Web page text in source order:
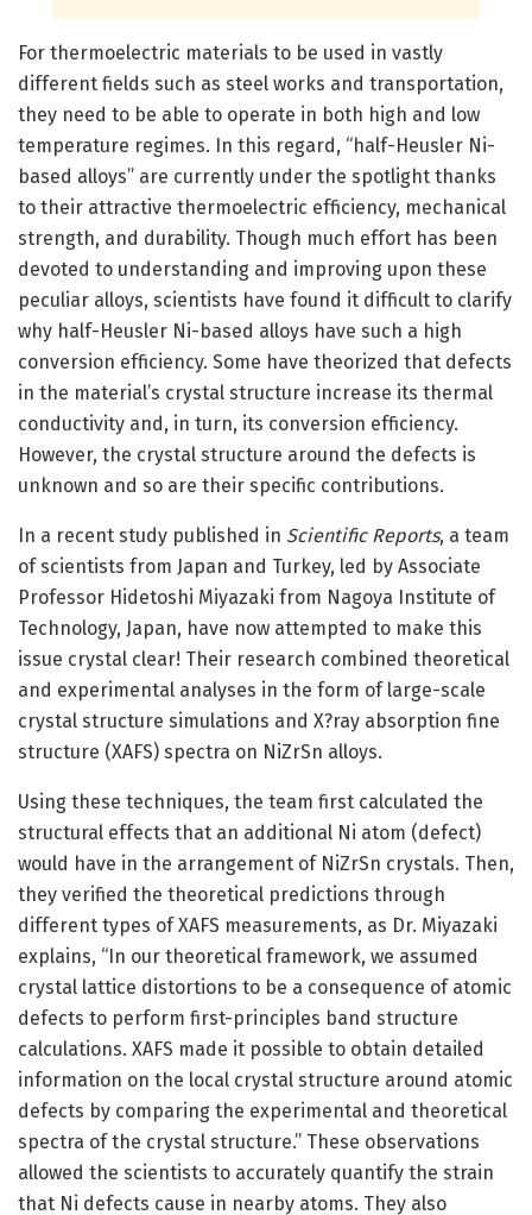
For thermoelectric materials to be used in vastly
different fields such as steel works and transportation,
they need to be able to operate in both high and low
temperature regimes. In this regard, “half-Heusler Ni-
based alloys” are currently under the spotlight thanks
to their attractive thermoelectric efficiency, mechanical
strength, and durability. Though much effort has been
devoted to understanding and improving upon these
peculiar alloys, scientists have found it difficult to clarify
why half-Heusler Ni-based alloys have such a high
conversion efficiency. Some have theorized that defects
in the material’s crystal structure increase its thermal
conductivity and, in turn, its conversion efficiency.
However, the crystal structure around the defects is
unknown and so are their specific contributions.
In a recent study published in Scientific Reports, a team
of scientists from Japan and Turkey, led by Associate
Professor Hidetoshi Miyazaki from Nagoya Institute of
Technology, Japan, have now attempted to make this
issue crystal clear! Their research combined theoretical
and experimental analyses in the form of large-scale
crystal structure simulations and X?ray absorption fine
structure (XAFS) spectra on NiZrSn alloys.
Using these techniques, the team first calculated the
structural effects that an additional Ni atom (defect)
would have in the arrangement of NiZrSn crystals. Then,
they verified the theoretical predictions through
different types of XAFS measurements, as Dr. Miyazaki
explains, “In our theoretical framework, we assumed
crystal lattice distortions to be a consequence of atomic
defects to perform first-principles band structure
calculations. XAFS made it possible to obtain detailed
information on the local crystal structure around atomic
defects by comparing the experimental and theoretical
spectra of the crystal structure.” These observations
allowed the scientists to accurately quantify the strain
that Ni defects cause in nearby atoms. They also